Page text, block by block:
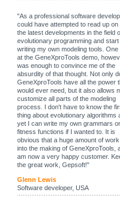
"As a professional software
could have attempted to read up on
the latest developments in the field
evolutionary programming and start
writing my own modeling tools. One
at the GeneXproTools demo,
was enough to convince me of the
absurdity of that thought. Not only
GeneXproTools have all the power
would ever need, but it also allows
customize all parts of the modeling
process. I don't have to know the
thing about evolutionary algorithms
yet I can write my own grammars or
fitness functions if I wanted to. It is
obvious that a huge amount of
into the making of GeneXproTools,
am now a very happy customer.
the great work, Gepsoft!"
Glenn Lewis
Software developer, USA